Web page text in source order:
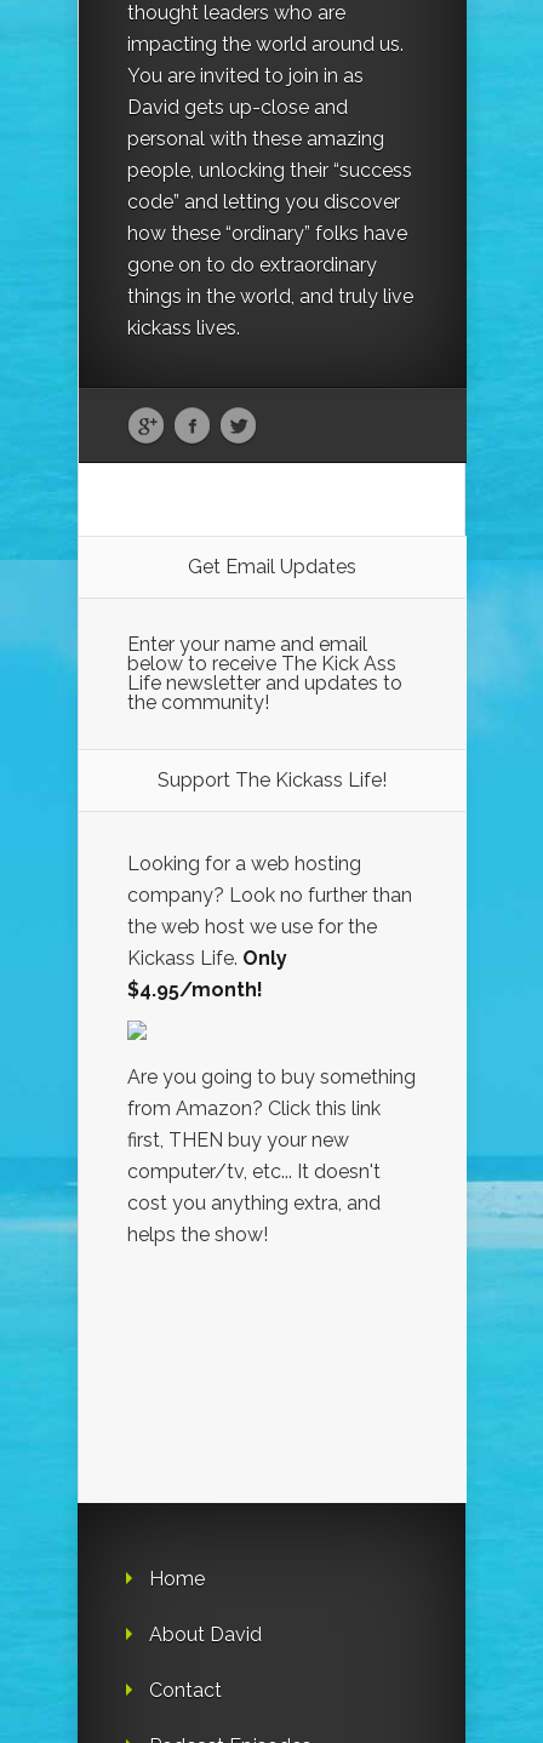
thought leaders who are
impacting the world around us.
You are invited to join in as
David gets up-close and
personal with these amazing
people, unlocking their “success
code” and letting you discover
how these “ordinary” folks have
gone on to do extraordinary
things in the world, and truly live
kickass lives.
Get Email Updates
Enter your name and email
below to receive The Kick Ass
Life newsletter and updates to
the community!
Support The Kickass Life!
Looking for a web hosting
company? Look no further than
the web host we use for the
Kickass Life. Only
$4.95/month!
Are you going to buy something
from Amazon? Click this link
first, THEN buy your new
computer/tv, etc... It doesn't
cost you anything extra, and
helps the show!
Home
About David
Contact